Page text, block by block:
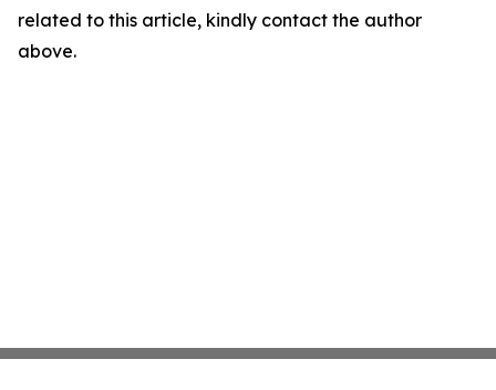
related to this article, kindly contact the author
above.